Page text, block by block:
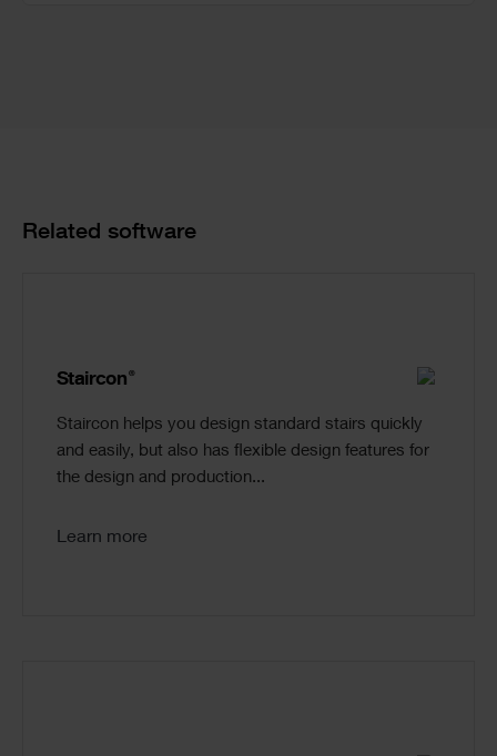
Product
Related software
Staircon ®
Staircon helps you design standard stairs quickly
and easily, but also has flexible design features for
the design and production...
Learn more